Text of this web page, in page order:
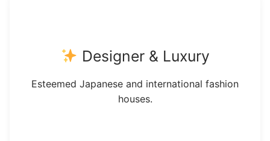
Designer & Luxury
Esteemed Japanese and international fashion
houses.